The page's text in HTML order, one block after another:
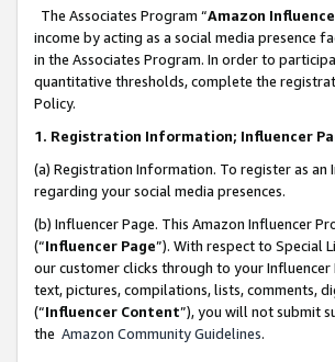
The Associates Program “Amazon
income by acting as a social media presence
in the Associates Program. In order to
quantitative thresholds, complete the
Policy.
1. Registration Information; Influencer
(a) Registration Information. To register as
regarding your social media presences.
(b) Influencer Page. This Amazon Influencer
(“Influencer Page”). With respect to Special
our customer clicks through to your
text, pictures, compilations, lists, comments,
(“Influencer Content”), you will not submit
the Amazon Community Guidelines.